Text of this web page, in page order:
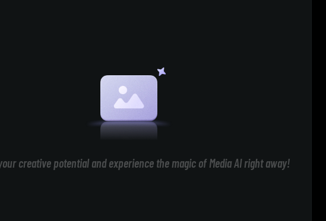
creative potential and experience the magic of Media AI right away!